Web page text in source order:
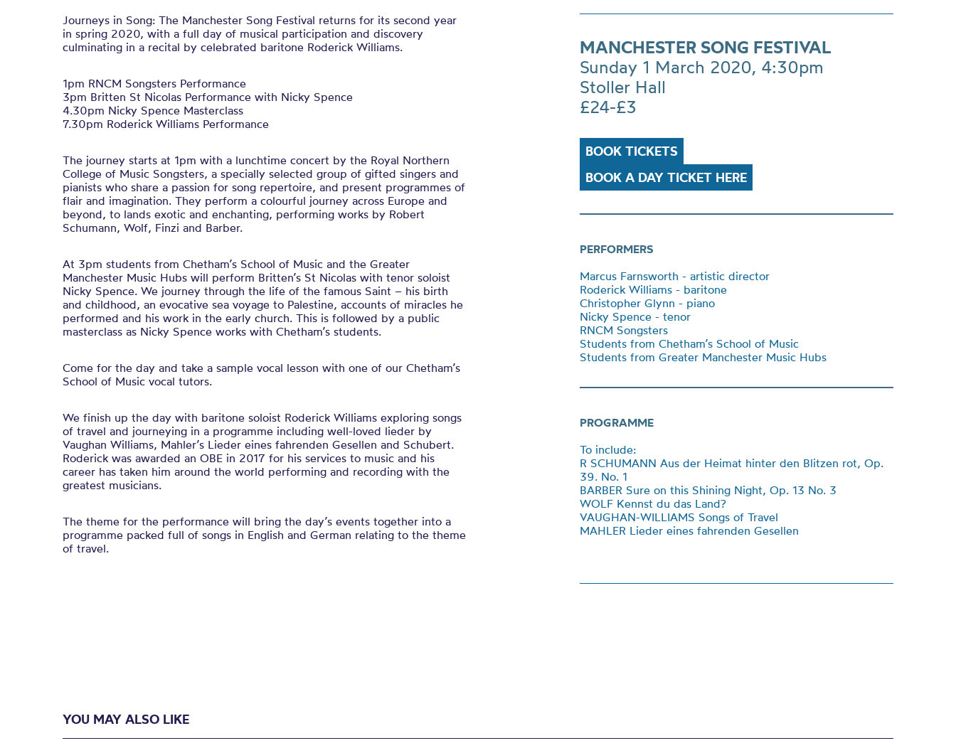
Journeys in Song: The Manchester Song Festival returns for its second year
in spring 2020, with a full day of musical participation and discovery
culminating in a recital by celebrated baritone Roderick Williams.
1pm RNCM Songsters Performance
3pm Britten St Nicolas Performance with Nicky Spence
4.30pm Nicky Spence Masterclass
7.30pm Roderick Williams Performance
The journey starts at 1pm with a lunchtime concert by the Royal Northern
College of Music Songsters, a specially selected group of gifted singers and
pianists who share a passion for song repertoire, and present programmes of
flair and imagination. They perform a colourful journey across Europe and
beyond, to lands exotic and enchanting, performing works by Robert
Schumann, Wolf, Finzi and Barber.
At 3pm students from Chetham’s School of Music and the Greater
Manchester Music Hubs will perform Britten’s St Nicolas with tenor soloist
Nicky Spence. We journey through the life of the famous Saint – his birth
and childhood, an evocative sea voyage to Palestine, accounts of miracles he
performed and his work in the early church. This is followed by a public
masterclass as Nicky Spence works with Chetham’s students.
Come for the day and take a sample vocal lesson with one of our Chetham’s
School of Music vocal tutors.
We finish up the day with baritone soloist Roderick Williams exploring songs
of travel and journeying in a programme including well-loved lieder by
Vaughan Williams, Mahler’s Lieder eines fahrenden Gesellen and Schubert.
Roderick was awarded an OBE in 2017 for his services to music and his
career has taken him around the world performing and recording with the
greatest musicians.
The theme for the performance will bring the day’s events together into a
programme packed full of songs in English and German relating to the theme
of travel.
MANCHESTER SONG FESTIVAL
Sunday 1 March 2020, 4:30pm
Stoller Hall
£24-£3
BOOK TICKETS
BOOK A DAY TICKET HERE
PERFORMERS
Marcus Farnsworth - artistic director
Roderick Williams - baritone
Christopher Glynn - piano
Nicky Spence - tenor
RNCM Songsters
Students from Chetham’s School of Music
Students from Greater Manchester Music Hubs
PROGRAMME
To include:
R SCHUMANN Aus der Heimat hinter den Blitzen rot, Op.
39. No. 1
BARBER Sure on this Shining Night, Op. 13 No. 3
WOLF Kennst du das Land?
VAUGHAN-WILLIAMS Songs of Travel
MAHLER Lieder eines fahrenden Gesellen
YOU MAY ALSO LIKE